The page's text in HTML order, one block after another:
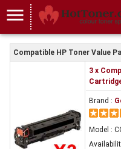
menu
Compatible HP Toner Value
3 x
Brand :
Model :